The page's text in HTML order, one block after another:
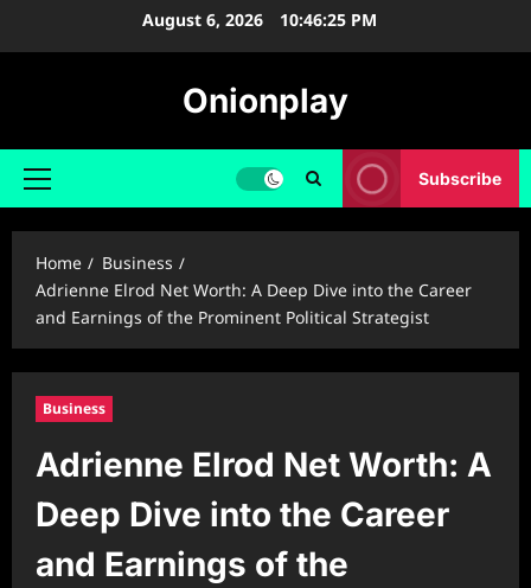
August 6, 2026 10:46:26 PM
Onionplay
Primary
Subscribe
Home
Business
Adrienne Elrod Net Worth: A Deep Dive into the Career
and Earnings of the Prominent Political Strategist
Business
Adrienne Elrod Net Worth: A
Deep Dive into the Career
and Earnings of the